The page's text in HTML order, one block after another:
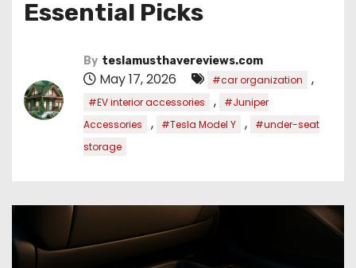
Essential Picks
By teslamusthavereviews.com
May 17, 2026 #car organization ,
#EV interior accessories ,
#Juniper
Accessories
, #Tesla Model Y ,
#under-seat
storage